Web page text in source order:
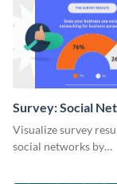
Survey: Social
the Workplace
World (1) Statistical
Visualize survey
social networks by
template and